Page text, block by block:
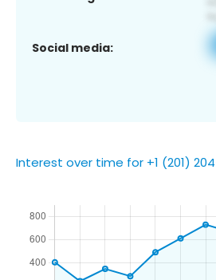
Social media:
Interest over time for +1 (201)